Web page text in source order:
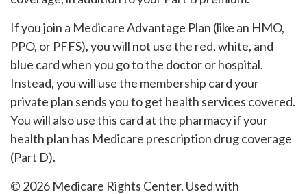
If you join a Medicare Advantage Plan (like an HMO,
PPO, or PFFS), you will not use the red, white, and
blue card when you go to the doctor or hospital.
Instead, you will use the membership card your
private plan sends you to get health services covered.
You will also use this card at the pharmacy if your
health plan has Medicare prescription drug coverage
(Part D).
© 2026 Medicare Rights Center. Used with